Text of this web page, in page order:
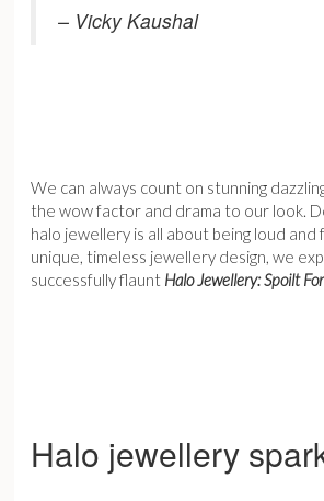
– Vicky Kaushal
We can always count on stunning
the wow factor and drama to our look.
halo jewellery is all about being loud and
unique, timeless jewellery design, we
successfully flaunt Halo Jewellery: Spoilt
Halo jewellery